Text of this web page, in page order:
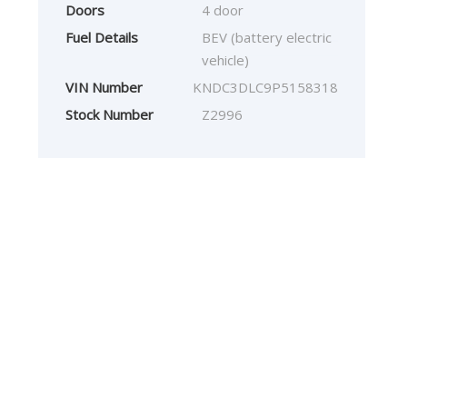
Doors
4 door
Fuel Details
BEV (battery electric
vehicle)
VIN Number
KNDC3DLC9P5158318
Stock Number
Z2996